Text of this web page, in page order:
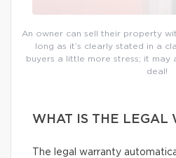
An owner can sell their property
long as it’s clearly stated in a
buyers a little more stress; it may
deal!
WHAT IS THE LEGAL
The legal warranty